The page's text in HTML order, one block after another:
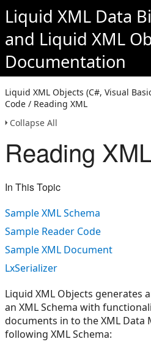
Liquid XML Data
and Liquid XML
Documentation
Liquid XML Objects (C#, Visual
Code / Reading XML
Collapse All
Reading
In This Topic
Sample XML Schema
Sample Reader Code
Sample XML Document
LxSerializer
Liquid XML Objects generates
an XML Schema with
documents in to the XML Data
following XML Schema: